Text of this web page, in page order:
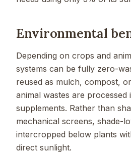
Environmental
Depending on crops and
systems can be fully zero-
reused as mulch, compost,
animal wastes are
supplements. Rather than
mechanical screens, shade-
intercropped below plants
direct sunlight.